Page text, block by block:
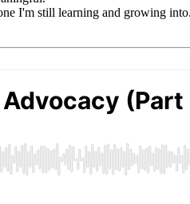
I'm still learning and growing